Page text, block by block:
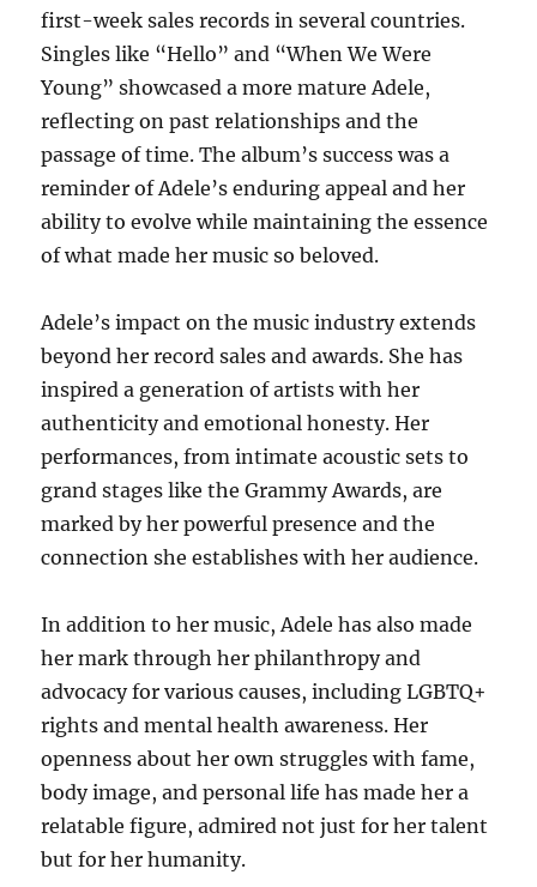
first-week sales records in several countries.
Singles like “Hello” and “When We Were
Young” showcased a more mature Adele,
reflecting on past relationships and the
passage of time. The album’s success was a
reminder of Adele’s enduring appeal and her
ability to evolve while maintaining the essence
of what made her music so beloved.
Adele’s impact on the music industry extends
beyond her record sales and awards. She has
inspired a generation of artists with her
authenticity and emotional honesty. Her
performances, from intimate acoustic sets to
grand stages like the Grammy Awards, are
marked by her powerful presence and the
connection she establishes with her audience.
In addition to her music, Adele has also made
her mark through her philanthropy and
advocacy for various causes, including LGBTQ+
rights and mental health awareness. Her
openness about her own struggles with fame,
body image, and personal life has made her a
relatable figure, admired not just for her talent
but for her humanity.